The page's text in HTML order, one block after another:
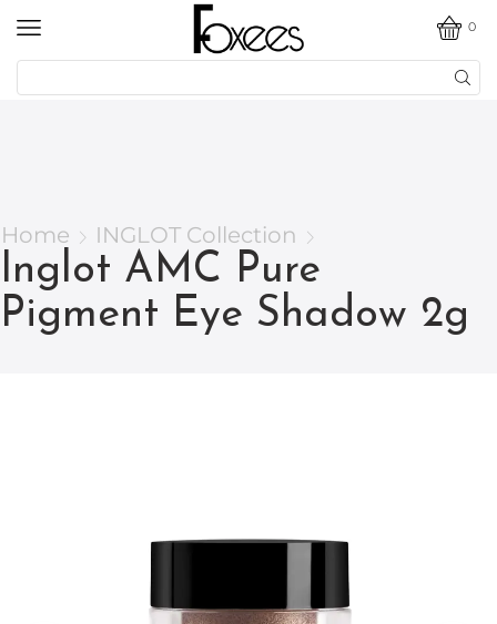
0
Home INGLOT Collection
Inglot AMC Pure
Pigment Eye Shadow 2g